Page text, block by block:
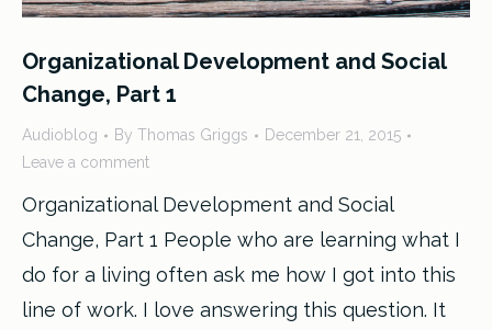
Organizational Development and Social
Change, Part 1
Audioblog By Thomas Griggs
December 21, 2015
Leave a comment
Organizational Development and Social
Change, Part 1 People who are learning what I
do for a living often ask me how I got into this
line of work. I love answering this question. It